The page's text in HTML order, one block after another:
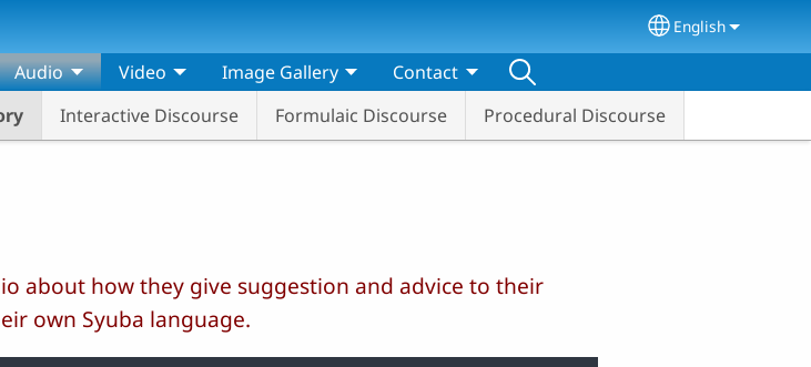
Select your
English
Audio
Interactive Discourse Formulaic Discourse Procedural Discourse
Video Image Gallery Contact
about how they give suggestion and advice to their
own Syuba language.